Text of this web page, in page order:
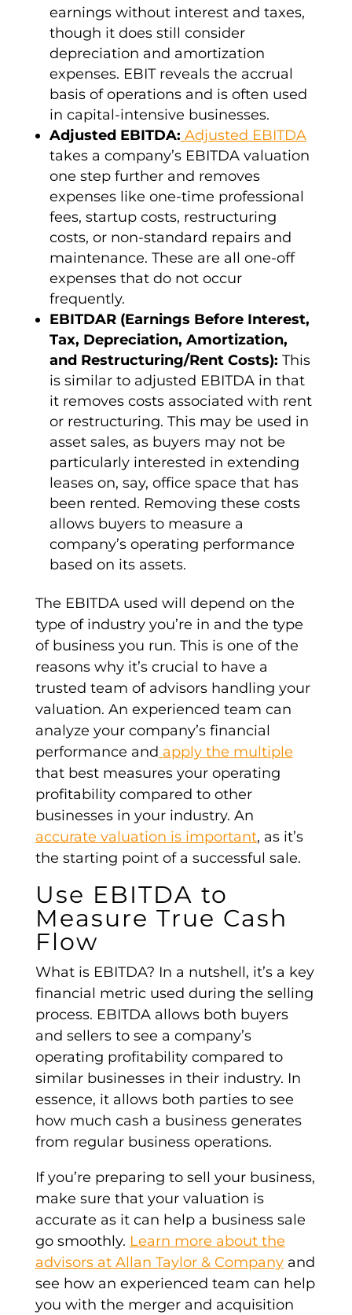
earnings without interest and taxes,
though it does still consider
depreciation and amortization
expenses. EBIT reveals the accrual
basis of operations and is often used
in capital-intensive businesses.
Adjusted EBITDA: Adjusted EBITDA
takes a company’s EBITDA valuation
one step further and removes
expenses like one-time professional
fees, startup costs, restructuring
costs, or non-standard repairs and
maintenance. These are all one-off
expenses that do not occur
frequently.
EBITDAR (Earnings Before Interest,
Tax, Depreciation, Amortization,
and Restructuring/Rent Costs): This
is similar to adjusted EBITDAin that
it removes costs associated with rent
or restructuring. This may be used in
asset sales, as buyers may not be
particularly interested in extending
leases on, say, office space that has
been rented. Removing these costs
allows buyers to measure a
company’s operating performance
based on its assets.
The EBITDA used will depend on the
type of industry you’re in and the type
of business you run. This is one of the
reasons why it’s crucial to have a
trusted team of advisors handling your
valuation. An experienced team can
analyze your company’s financial
performance and apply the multiple
that best measures your operating
profitabilitycompared to other
businesses in your industry. An
accurate valuation is important, as it’s
the starting pointof a successful sale.
Use EBITDA to
Measure True Cash
Flow
What is EBITDA? In a nutshell, it’s a key
financial metric used during the selling
process. EBITDAallows both buyers
and sellers to see a company’s
operating profitabilitycompared to
similar businessesin their industry. In
essence, it allows both parties to see
how much cash a business generates
from regular business operations.
If you’re preparing to sell your business,
make sure that your valuation is
accurate as it can help a business sale
go smoothly. Learn more about the
advisors at Allan Taylor & Companyand
see how an experienced team can help
you with the merger and acquisition